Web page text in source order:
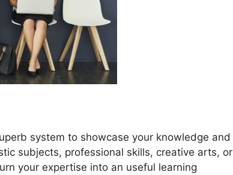
system to showcase your knowledge and
subjects, professional skills, creative arts, or
your expertise into an useful learning